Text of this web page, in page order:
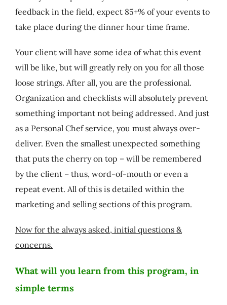
feedback in the field, expect 85+% of your events to
take place during the dinner hour time frame.
Your client will have some idea of what this event
will be like, but will greatly rely on you for all those
loose strings. After all, you are the professional.
Organization and checklists will absolutely prevent
something important not being addressed. And just
as a Personal Chef service, you must always over-
deliver. Even the smallest unexpected something
that puts the cherry on top – will be remembered
by the client – thus, word-of-mouth or even a
repeat event. All of this is detailed within the
marketing and selling sections of this program.
Now for the always asked, initial questions &
concerns.
What will you learn from this program, in
simple terms